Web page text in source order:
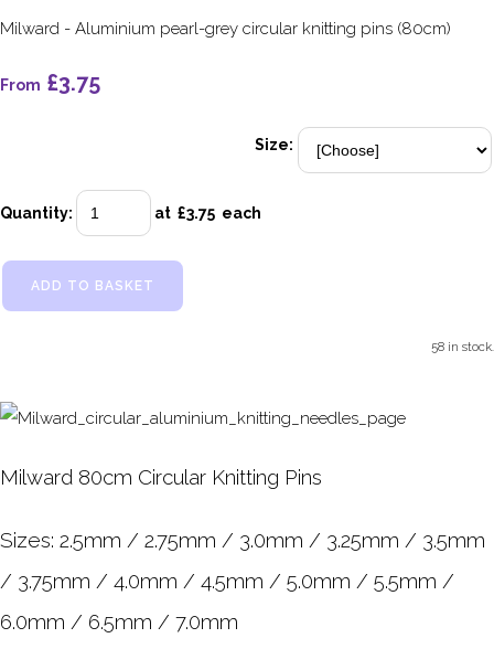
Milward - Aluminium pearl-grey circular knitting pins (80cm)
From £3.75
Size:
Quantity: at £3.75 each
ADD TO BASKET
58 in stock.
Milward 80cm Circular Knitting Pins
Sizes: 2.5mm / 2.75mm / 3.0mm / 3.25mm / 3.5mm
/ 3.75mm / 4.0mm / 4.5mm / 5.0mm / 5.5mm /
6.0mm / 6.5mm / 7.0mm